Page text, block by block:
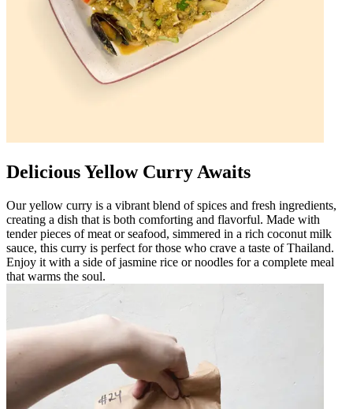
Delicious Yellow Curry Awaits
Our yellow curry is a vibrant blend of spices and fresh ingredients,
creating a dish that is both comforting and flavorful. Made with
tender pieces of meat or seafood, simmered in a rich coconut milk
sauce, this curry is perfect for those who crave a taste of Thailand.
Enjoy it with a side of jasmine rice or noodles for a complete meal
that warms the soul.